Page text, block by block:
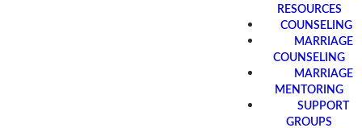
RESOURCES
COUNSELING
MARRIAGE
COUNSELING
MARRIAGE
MENTORING
SUPPORT
GROUPS